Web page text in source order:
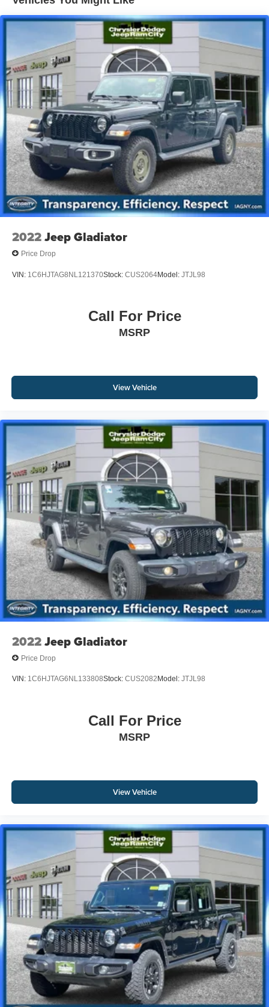
HD Gas-Pressurized Shock Absorbers
Front And Rear Anti-Roll Bars
Electric Power-Assist Steering
Single Stainless Steel Exhaust
26 Gal. Fuel Tank
Auto Locking Hubs
Short And Long Arm Front Suspension w/Coil Springs
Solid Axle Rear Suspension w/Coil Springs
Regenerative 4-Wheel Disc Brakes w/4-Wheel ABS,
Front Vented Discs, Brake Assist, Hill Hold Control and
Electric Parking Brake
Lithium Ion (li-Ion) Traction Battery 0.43 kWh Capacity
2022Jeep Gladiator
Price Drop
VIN: 1C6HJTAG8NL121370Stock: CUS2064Model: JTJL98
Call For Price
MSRP
View Vehicle
2022Jeep Gladiator
Price Drop
VIN: 1C6HJTAG6NL133808Stock: CUS2082 Model: JTJL98
Call For Price
MSRP
View Vehicle